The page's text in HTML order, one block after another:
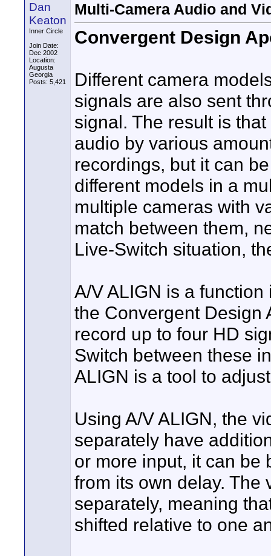
Dan
Keaton
Inner Circle
Join Date:
Dec 2002
Location:
Augusta
Georgia
Posts: 5,421
Multi-Camera Audio and
Convergent Design
Different camera
signals are also sent
signal. The result is
audio by various
recordings, but it can
different models in a
multiple cameras with
match between them,
Live-Switch situation,
A/V ALIGN is a
the Convergent Design
record up to four HD
Switch between these
ALIGN is a tool to
Using A/V ALIGN, the
separately have
or more input, it can be
from its own delay. The
separately, meaning
shifted relative to one